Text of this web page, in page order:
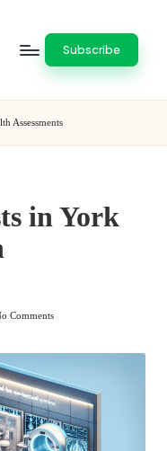
Subscribe
Assessments
in York
Comments